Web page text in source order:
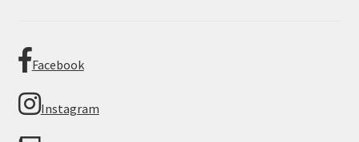
Facebook
Instagram